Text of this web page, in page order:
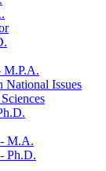
M.P.A.
National Issues
M.A.
Ph.D.